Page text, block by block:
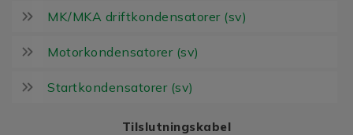
MK/MKA driftkondensatorer (sv)
Motorkondensatorer (sv)
Startkondensatorer (sv)
Tilslutningskabel